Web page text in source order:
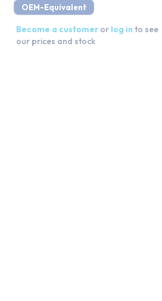
OEM-Equivalent
Become a customer or log in to see
our prices and stock